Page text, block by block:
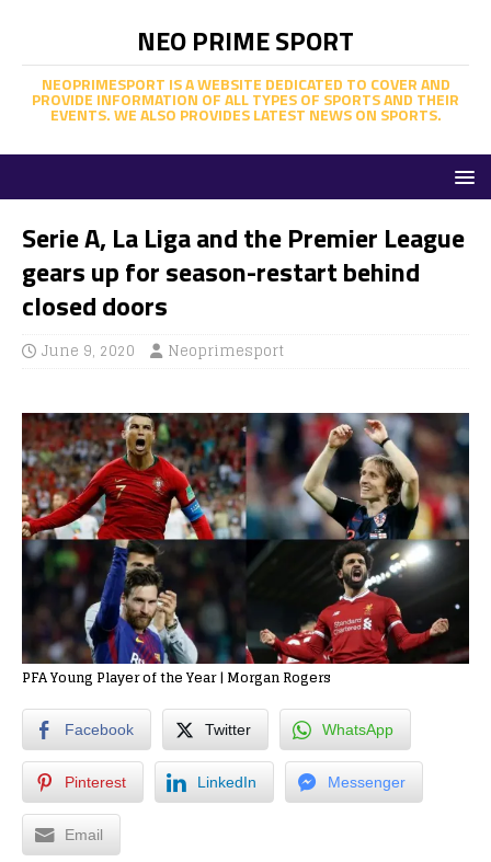
NEO PRIME SPORT
NEOPRIMESPORT IS A WEBSITE DEDICATED TO COVER AND
PROVIDE INFORMATION OF ALL TYPES OF SPORTS AND THEIR
EVENTS. WE ALSO PROVIDES LATEST NEWS ON SPORTS.
Serie A, La Liga and the Premier League
gears up for season-restart behind
closed doors
June 9, 2020 Neoprimesport
PFA Young Player of the Year | Morgan Rogers
Facebook Twitter WhatsApp
Pinterest LinkedIn Messenger
Email